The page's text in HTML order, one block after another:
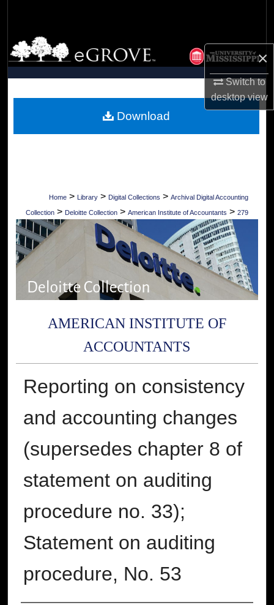
×
Switch to
desktopview
Browse Collections
My Account
Digital Commons Network™
Home > Library > Digital Collections > Archival Digital Accounting
Collection > Deloitte Collection > American Institute of Accountants > 279
AMERICAN INSTITUTE OF
ACCOUNTANTS
Reporting on consistency
and accounting changes
(supersedes chapter 8 of
statement on auditing
procedure no. 33);
Statement on auditing
procedure, No. 53
Download